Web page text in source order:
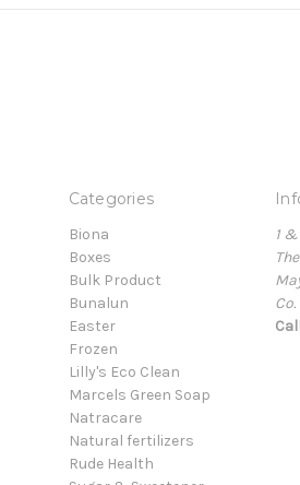
Categories
Biona
Boxes
Bulk Product
Bunalun
Easter
Frozen
Lilly's Eco Clean
Marcels Green Soap
Natracare
Natural fertilizers
Rude Health
1